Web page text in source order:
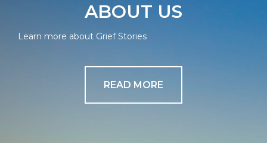
ABOUT US
Learn more about Grief Stories
READ MORE